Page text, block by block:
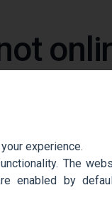
experience.
The
enabled by